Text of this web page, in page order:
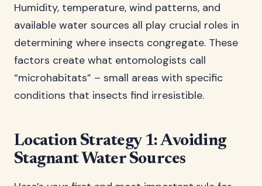
Humidity, temperature, wind patterns, and
available water sources all play crucial roles in
determining where insects congregate. These
factors create what entomologists call
“microhabitats” – small areas with specific
conditions that insects find irresistible.
Location Strategy 1: Avoiding
Stagnant Water Sources